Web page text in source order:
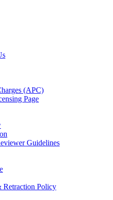
(APC)
Page
Guidelines
Retraction Policy